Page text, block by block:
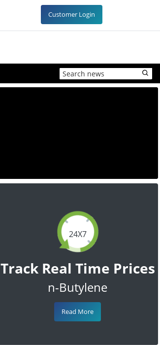
Customer Login
24X7
Track Real Time Prices
n-Butylene
Read More